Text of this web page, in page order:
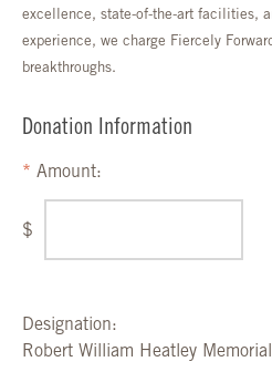
excellence, state-of-the-art facilities,
experience, we charge Fiercely
breakthroughs.
Donation Information
Amount:
$
Designation:
Robert William Heatley